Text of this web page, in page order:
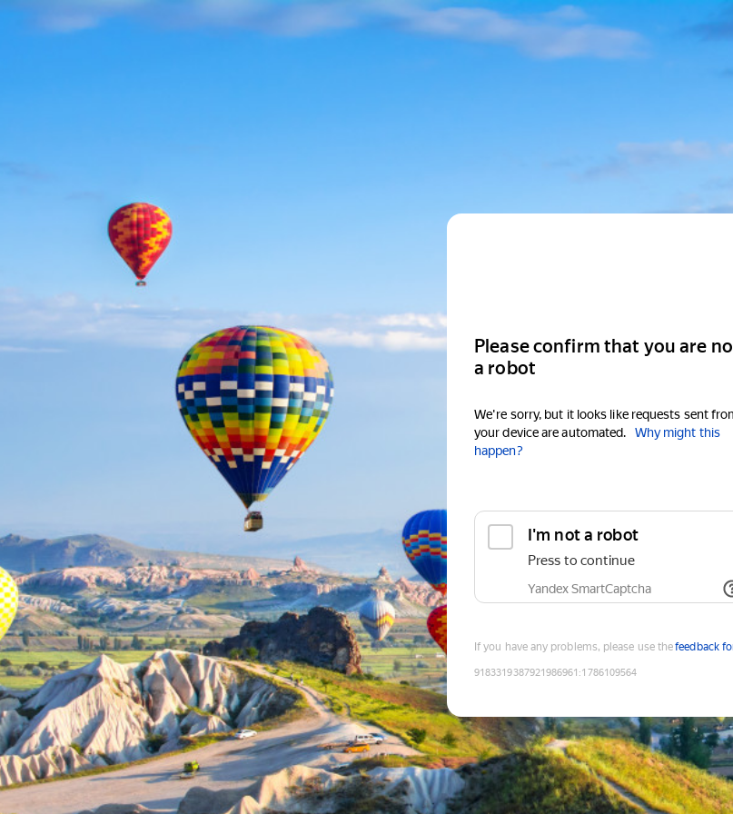
Please confirm that you are
a robot
We're sorry, but it looks like requests sent
your device are automated.
Why might this
happen?
I'm not a robot
Press to continue
Yandex SmartCaptcha
If you have any problems, please use thefeedback
9183319387921986961 :1786109564